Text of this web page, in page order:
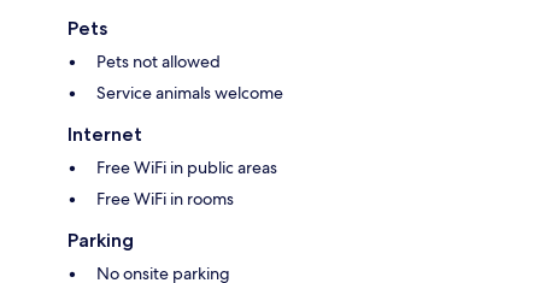
Pets
Pets not allowed
Service animals welcome
Internet
Free WiFi in public areas
Free WiFi in rooms
Parking
No onsite parking